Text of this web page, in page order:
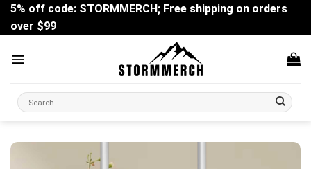
Skip
content
5% off code: STORMMERCH; Free shipping on orders
over $99
Search
for: